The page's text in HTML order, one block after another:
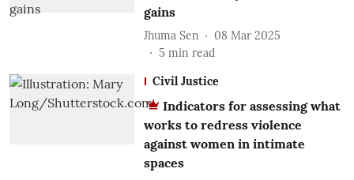
gains
Jhuma Sen
08 Mar 2025
5 min read
Civil Justice
Indicators for assessing what
works to redress violence
against women in intimate
spaces